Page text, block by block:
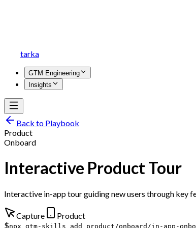
tarka
GTM Engineering
Insights
Back to Playbook
Product
Onboard
Interactive Product Tour
Interactive in-app tour guiding new users through key
Capture
Product
$npx gtm-skills add product/onboard/in-app-